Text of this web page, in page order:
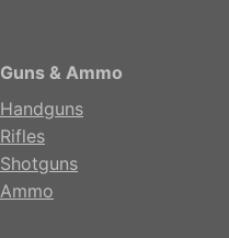
Guns & Ammo
Handguns
Rifles
Shotguns
Ammo